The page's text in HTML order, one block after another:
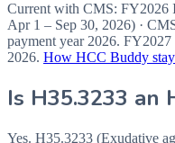
Current with CMS: FY2026
Apr 1 – Sep 30, 2026) ·
payment year 2026. FY2027
2026. How HCC Buddy
Is H35.3233 an
Yes. H35.3233 (Exudative